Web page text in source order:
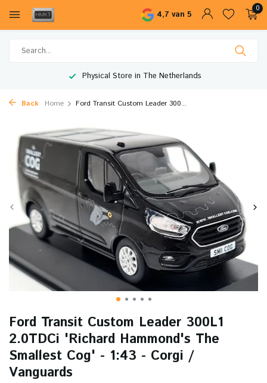
4,7 van 5
0
Physical Store in The Netherlands
Back Home Ford Transit Custom Leader 300...
Ford Transit Custom Leader 300L1
2.0TDCi 'Richard Hammond's The
Smallest Cog' - 1:43 - Corgi /
Vanguards